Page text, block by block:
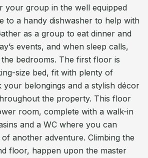
your group in the well equipped
to a handy dishwasher to help with
as a group to eat dinner and
events, and when sleep calls,
bedrooms. The first floor is
size bed, fit with plenty of
your belongings and a stylish décor
the property. This floor
room, complete with a walk-in
and a WC where you can
another adventure. Climbing the
floor, happen upon the master